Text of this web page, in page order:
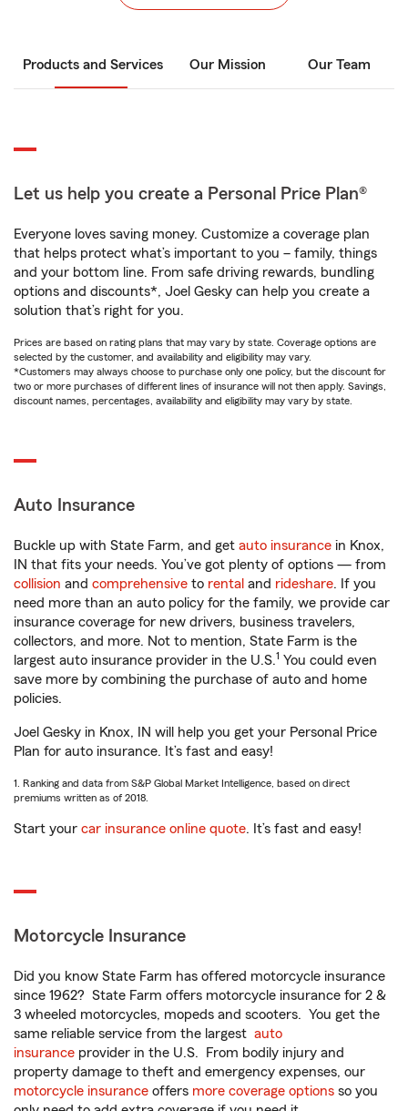
Products and Services Our Mission Our Team
Let us help you create a Personal Price Plan®
Everyone loves saving money. Customize a coverage plan
that helps protect what’s important to you – family, things
and your bottom line. From safe driving rewards, bundling
options and discounts*, Joel Gesky can help you create a
solution that’s right for you.
Prices are based on rating plans that may vary by state. Coverage options are
selected by the customer, and availability and eligibility may vary.
*Customers may always choose to purchase only one policy, but the discount for
two or more purchases of different lines of insurance will not then apply. Savings,
discount names, percentages, availability and eligibility may vary by state.
Auto Insurance
Buckle up with State Farm, and get auto insurance in Knox,
IN that fits your needs. You’ve got plenty of options — from
collision and comprehensive to rental and rideshare. If you
need more than an auto policy for the family, we provide car
insurance coverage for new drivers, business travelers,
collectors, and more. Not to mention, State Farm is the
largest auto insurance provider in the U.S.1 You could even
save more by combining the purchase of auto and home
policies.
Joel Gesky in Knox, IN will help you get your Personal Price
Plan for auto insurance. It’s fast and easy!
1. Ranking and data from S&P Global Market Intelligence, based on direct
premiums written as of 2018.
Start your car insurance online quote. It’s fast and easy!
Motorcycle Insurance
Did you know State Farm has offered motorcycle insurance
since 1962? State Farm offers motorcycle insurance for 2 &
3 wheeled motorcycles, mopeds and scooters. You get the
same reliable service from the largest auto
insurance provider in the U.S. From bodily injury and
property damage to theft and emergency expenses, our
motorcycle insurance offers more coverage options so you